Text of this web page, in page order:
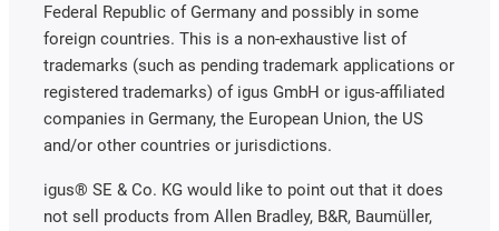
Federal Republic of Germany and possibly in some
foreign countries. This is a non-exhaustive list of
trademarks (such as pending trademark applications or
registered trademarks) of igus GmbH or igus-affiliated
companies in Germany, the European Union, the US
and/or other countries or jurisdictions.
igus® SE & Co. KG would like to point out that it does
not sell products from Allen Bradley, B&R, Baumüller,